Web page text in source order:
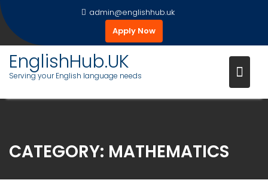
Skip
to
content
admin@englishhub.uk
Apply Now
EnglishHub.UK
Serving your English language needs
CATEGORY: MATHEMATICS